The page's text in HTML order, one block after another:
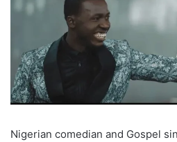
Nigerian comedian and Gospel